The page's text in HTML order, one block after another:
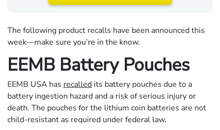
The following product recalls have been announced this
week—make sure you’re in the know.
EEMB Battery Pouches
EEMB USA has recalled its battery pouches due to a
battery ingestion hazard and a risk of serious injury or
death. The pouches for the lithium coin batteries are not
child-resistant as required under federal law.